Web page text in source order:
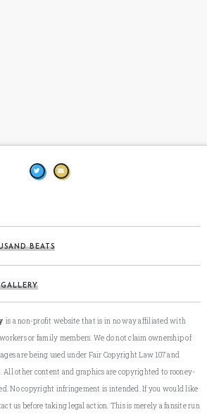
BEATS
is a non-profit website that is in no way affiliated with
or family members. We do not claim ownership of
are being used under Fair Copyright Law 107 and
other content and graphics are copyrighted to rooney-
No copyright infringement is intended. If you would like
us before taking legal action. This is merely a fansite run